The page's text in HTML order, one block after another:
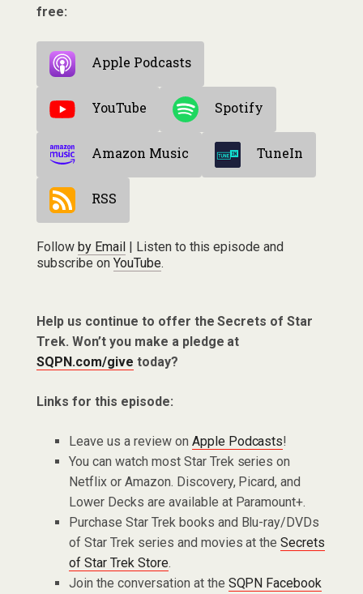
free:
Apple Podcasts
YouTube Spotify
Amazon Music TuneIn
RSS
Follow by Email| Listen to this episode and
subscribe on YouTube.
Help us continue to offer the Secrets of Star
Trek. Won’t you make a pledge at
SQPN.com/give today?
Links for this episode:
Leave us a review on Apple Podcasts!
You can watch most Star Trek series on
Netflix or Amazon. Discovery, Picard, and
Lower Decks are available at Paramount+.
Purchase Star Trek books and Blu-ray/DVDs
of Star Trek series and movies at theSecrets
of Star Trek Store.
Join the conversation at the SQPN Facebook